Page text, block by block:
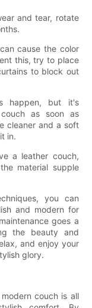
and tear, rotate
cause the color
this, try to place
to block out
happen, but it's
as soon as
cleaner and a soft
in.
a leather couch,
material supple
you can
and modern for
goes a
the beauty and
and enjoy your
glory.
couch is all